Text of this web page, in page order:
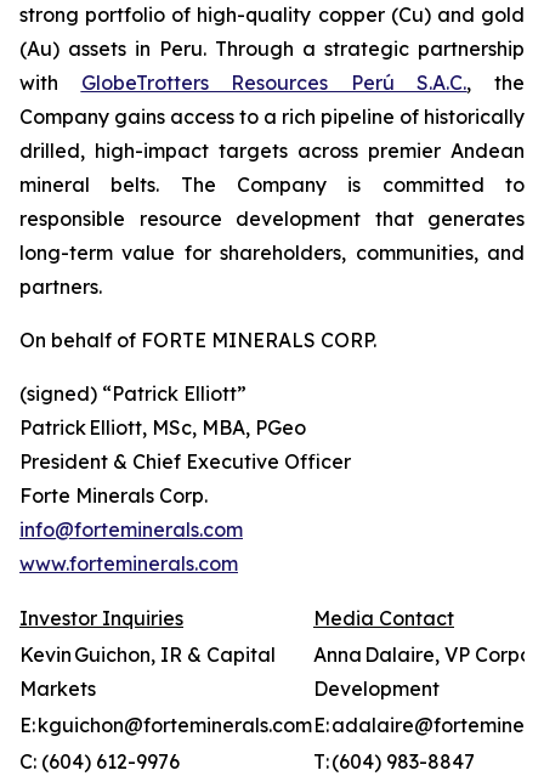
strong portfolio of high-quality copper (Cu) and gold
(Au) assets in Peru. Through a strategic partnership
with GlobeTrotters Resources Perú S.A.C., the
Company gains access to a rich pipeline of historically
drilled, high-impact targets across premier Andean
mineral belts. The Company is committed to
responsible resource development that generates
long-term value for shareholders, communities, and
partners.
On behalf of FORTE MINERALS CORP.
(signed) “Patrick Elliott”
Patrick Elliott, MSc, MBA, PGeo
President & Chief Executive Officer
Forte Minerals Corp.
info@forteminerals.com
www.forteminerals.com
Investor Inquiries
Media Contact
Kevin Guichon, IR & Capital
Markets
Anna Dalaire, VP
Development
E: kguichon@forteminerals.comE:
C: (604) 612-9976
T: (604) 983-8847